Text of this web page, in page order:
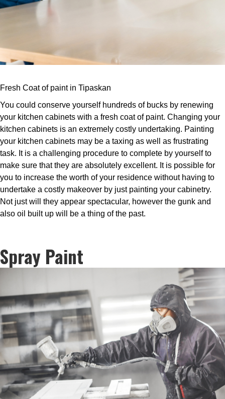
Fresh Coat of paint in Tipaskan
You could conserve yourself hundreds of bucks by renewing
your kitchen cabinets with a fresh coat of paint. Changing your
kitchen cabinets is an extremely costly undertaking. Painting
your kitchen cabinets may be a taxing as well as frustrating
task. It is a challenging procedure to complete by yourself to
make sure that they are absolutely excellent. It is possible for
you to increase the worth of your residence without having to
undertake a costly makeover by just painting your cabinetry.
Not just will they appear spectacular, however the gunk and
also oil built up will be a thing of the past.
Spray Paint